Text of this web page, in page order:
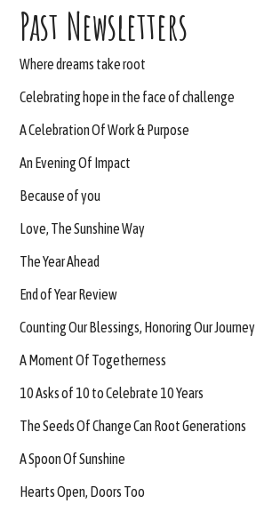
Past Newsletters
Where dreams take root
Celebrating hope in the face of challenge
A Celebration Of Work & Purpose
An Evening Of Impact
Because of you
Love, The Sunshine Way
The Year Ahead
End of Year Review
Counting Our Blessings, Honoring Our Journey
A Moment Of Togetherness
10 Asks of 10 to Celebrate 10 Years
The Seeds Of Change Can Root Generations
A Spoon Of Sunshine
Hearts Open, Doors Too